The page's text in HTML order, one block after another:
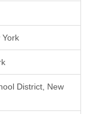
York
District, New